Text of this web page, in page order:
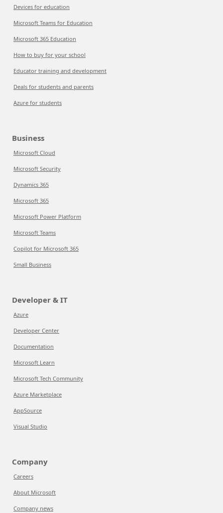
Devices for education
Microsoft Teams for Education
Microsoft 365 Education
How to buy for your school
Educator training and development
Deals for students and parents
Azure for students
Business
Microsoft Cloud
Microsoft Security
Dynamics 365
Microsoft 365
Microsoft Power Platform
Microsoft Teams
Copilot for Microsoft 365
Small Business
Developer & IT
Azure
Developer Center
Documentation
Microsoft Learn
Microsoft Tech Community
Azure Marketplace
AppSource
Visual Studio
Company
Careers
About Microsoft
Company news